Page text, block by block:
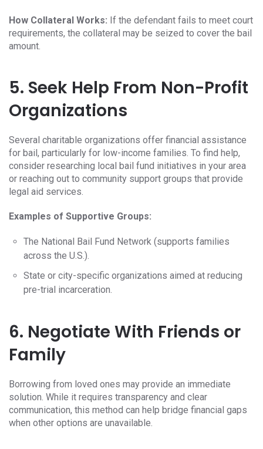
How Collateral Works: If the defendant fails to meet court
requirements, the collateral may be seized to cover the bail
amount.
5. Seek Help From Non-Profit
Organizations
Several charitable organizations offer financial assistance
for bail, particularly for low-income families. To find help,
consider researching local bail fund initiatives in your area
or reaching out to community support groups that provide
legal aid services.
Examples of Supportive Groups:
The National Bail Fund Network (supports families
across the U.S.).
State or city-specific organizations aimed at reducing
pre-trial incarceration.
6. Negotiate With Friends or
Family
Borrowing from loved ones may provide an immediate
solution. While it requires transparency and clear
communication, this method can help bridge financial gaps
when other options are unavailable.